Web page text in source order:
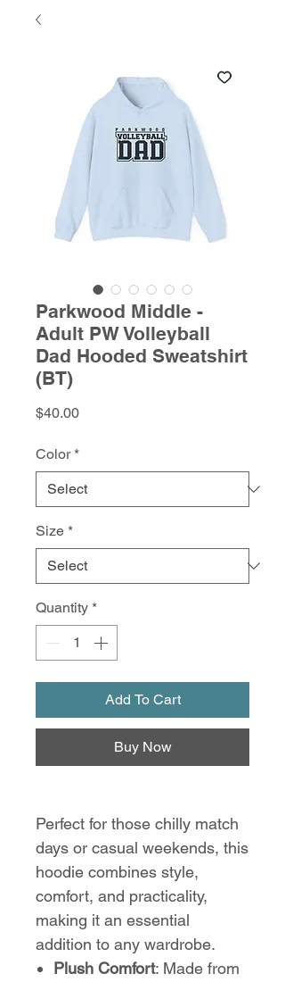
Parkwood Middle -
Adult PW Volleyball
Dad Hooded Sweatshirt
(BT)
$40.00Price
Color *
Size *
Quantity *
Add To Cart
Buy Now
Perfect for those chilly match
days or casual weekends, this
hoodie combines style,
comfort, and practicality,
making it an essential
addition to any wardrobe.
Plush Comfort: Made from